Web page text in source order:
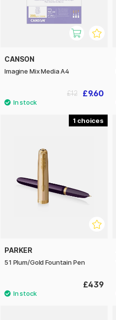
CANSON
Imagine Mix Media A4
£9.60
£12
1
PARKER
51 Plum/Gold Fountain Pen
£439